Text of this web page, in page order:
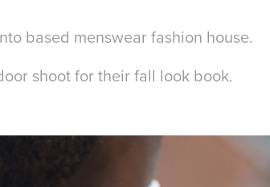
based menswear fashion house.
shoot for their fall look book.